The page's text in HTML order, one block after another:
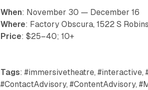
When: November 30 — December 16
Where: Factory Obscura, 1522 S
Price: $25–40; 10+
Tags: #immersivetheatre, #interactive,
#ContactAdvisory, #ContentAdvisory,